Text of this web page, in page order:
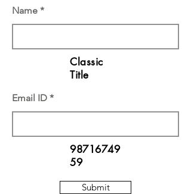
Name
Classic
Title
Email ID
98716749
59
Submit